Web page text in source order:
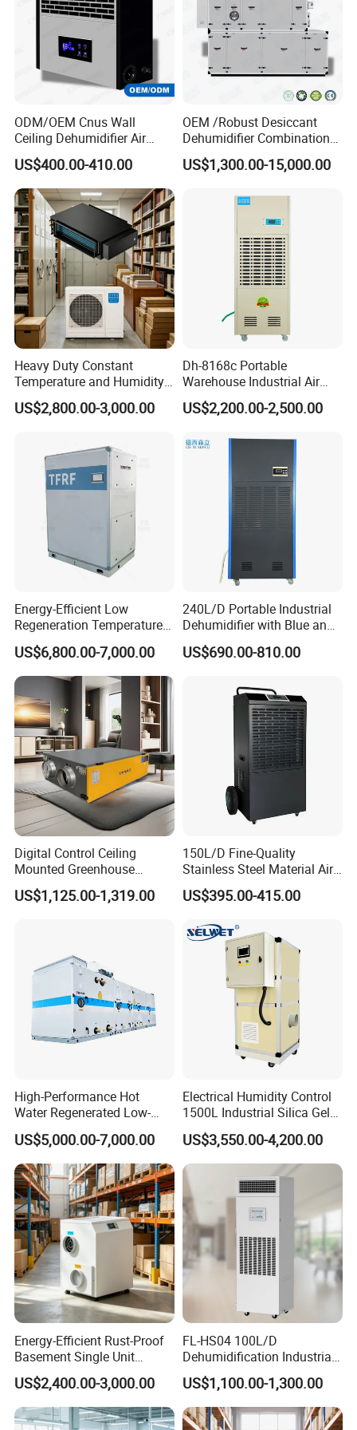
requirements.
Q5: How can I get an accurate quotation?
A: You can first send your specific demand information and
product pictures, and we will customize a solution for you
according to your needs and inform you of the specific price.
ODM/OEM Cnus Wall
Ceiling Dehumidifier Air
Dryer for Workhouse
US$400.00-410.00
OEM /Robust Desiccant
Dehumidifier Combination
Machine Heavy Duty Low
Humidity Solution for
US$1,300.00-15,000.00
Heavy Duty Constant
Temperature and Humidity
Unit Industrial Dehumidifier
Compressor Dehumidifier
US$2,800.00-3,000.00
Dh-8168c Portable
Warehouse Industrial Air
Duct Rotary Compressor
Dehumidifier
US$2,200.00-2,500.00
Energy-Efficient Low
Regeneration Temperature
Desiccant Rotary
Dehumidifier for Fresh Air
Handling
US$6,800.00-7,000.00
240L/D Portable Industrial
Dehumidifier with Blue and
Grey Color
US$690.00-810.00
Digital Control Ceiling
Mounted Greenhouse
Dehumidifier with Lithium
Battery
US$1,125.00-1,319.00
150L/D Fine-Quality
Stainless Steel Material Air
Dehumidifier for Basements
US$395.00-415.00
High-Performance Hot
Water Regenerated Low-
Temperature Rotary
Dehumidifier Fresh Air Unit
US$5,000.00-7,000.00
Electrical Humidity Control
1500L Industrial Silica Gel
Rotary Desiccant
Dehumidifier
US$3,550.00-4,200.00
Energy-Efficient Rust-Proof
Basement Single Unit
Runner Dehumidifier Energy
Saving Dehumidifier
US$2,400.00-3,000.00
FL-HS04 100L/D
Dehumidification Industrial
Constant Humidity
Dehumidifier&Humidifier
2in1 Machine for
Laboratory Data Room
US$1,100.00-1,300.00